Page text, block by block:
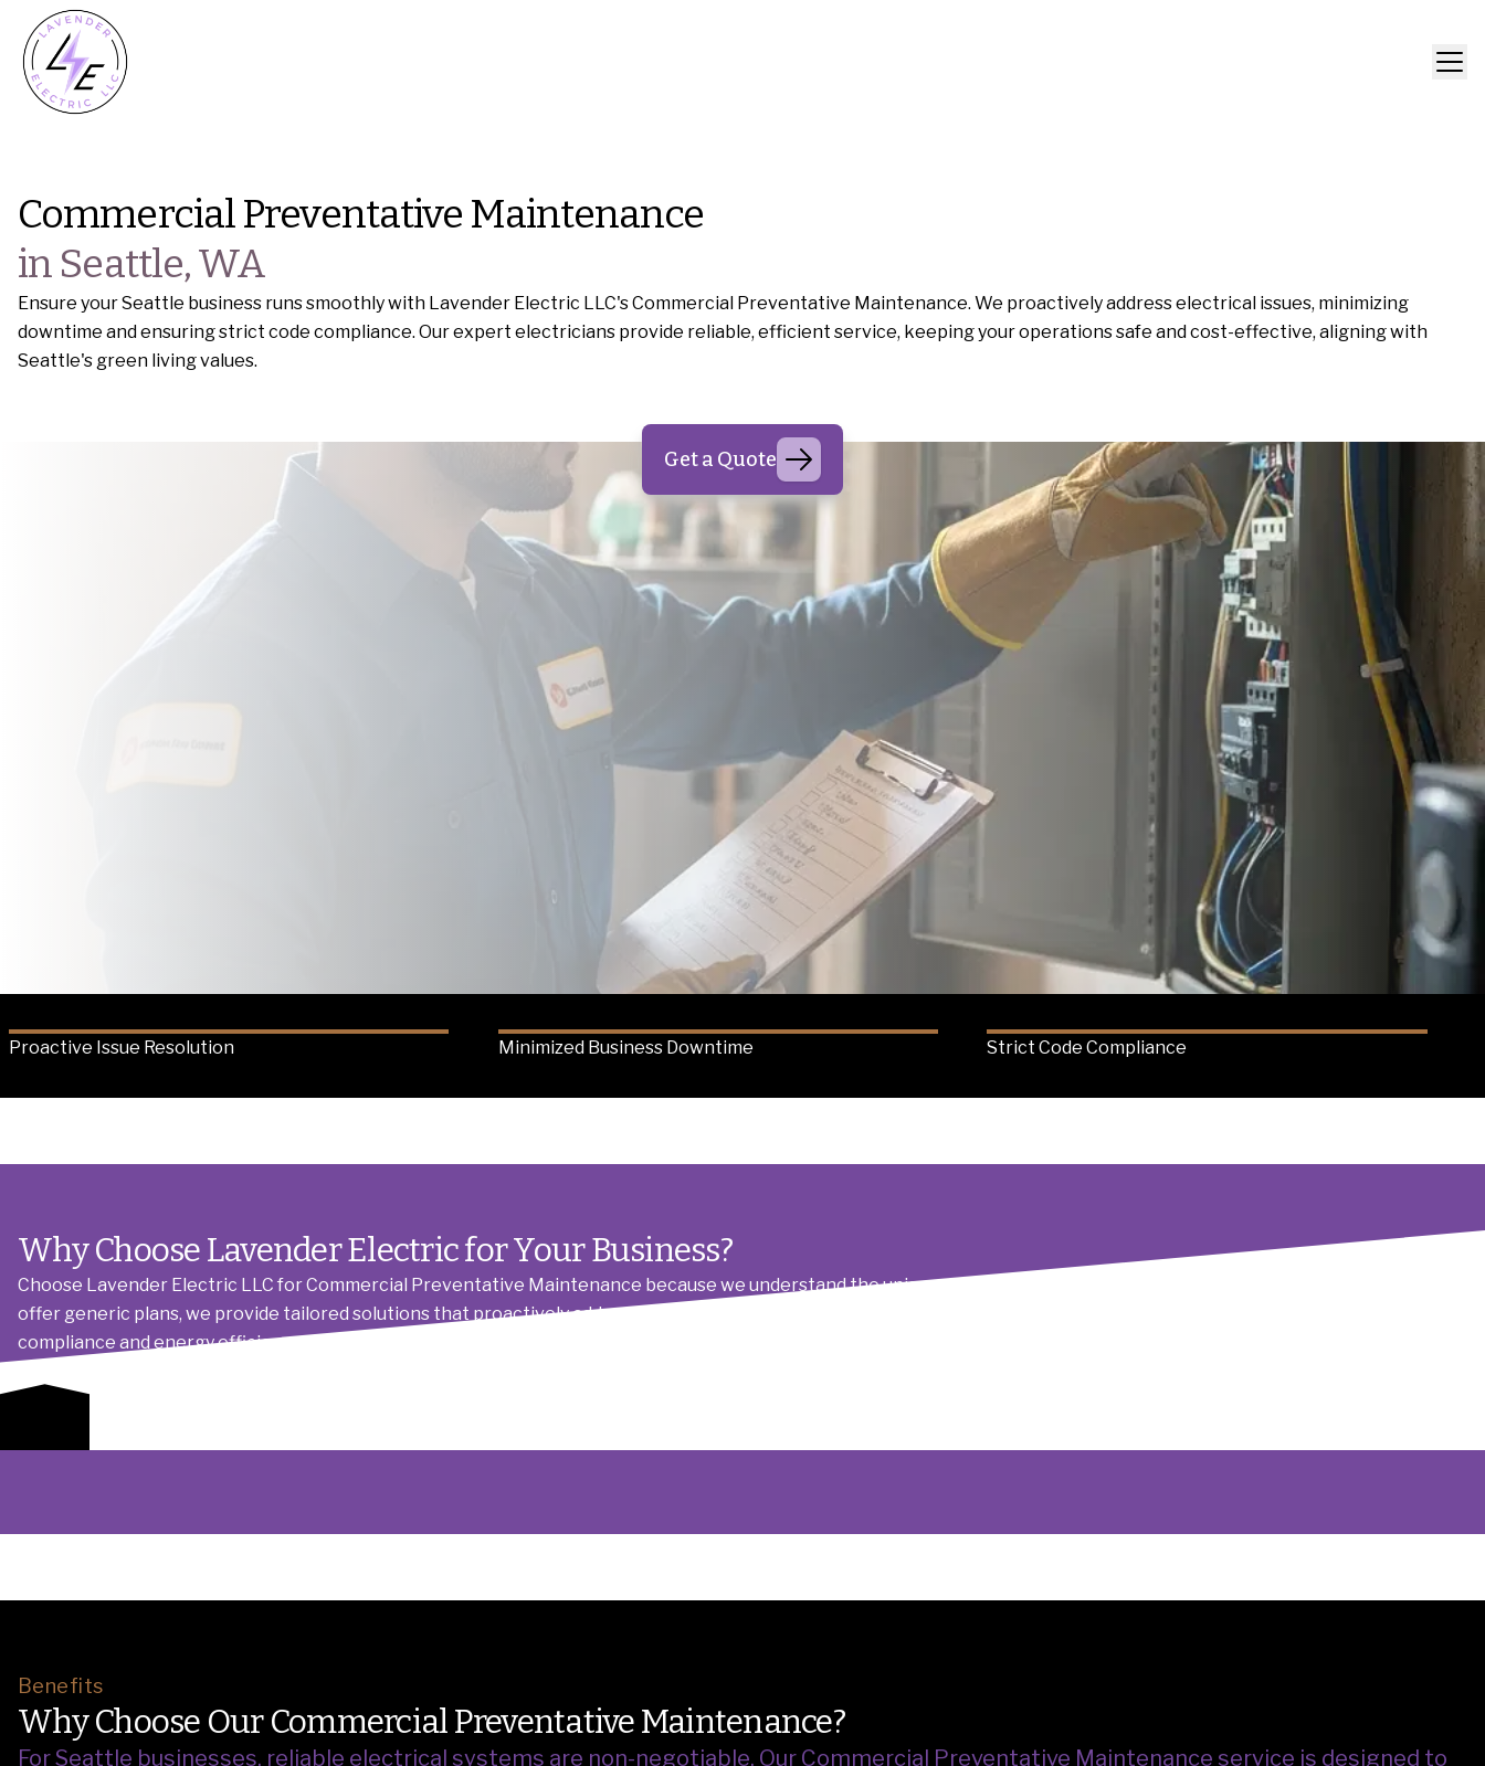
Commercial Preventative Maintenance
in Seattle, WA
Ensure your Seattle business runs smoothly with Lavender Electric LLC's Commercial Preventative Maintenance. We proactively address electrical issues, minimizing
downtime and ensuring strict code compliance. Our expert electricians provide reliable, efficient service, keeping your operations safe and cost-effective, aligning with
Seattle's green living values.
Get a Quote
Proactive Issue Resolution Minimized Business Downtime Strict Code Compliance
Why Choose Lavender Electric for Your Business?
Choose Lavender Electric LLC for Commercial Preventative Maintenance because we understand the unique demands of Seattle businesses. Unlike competitors who might
offer generic plans, we provide tailored solutions that proactively address potential issues, ensuring your operations run smoothly and safely. Our expertise in code
compliance and energy efficiency, combined with transparent communication, means you get reliable service that minimizes downtime and protects your bottom line. We're
Benefits
Why Choose Our Commercial Preventative Maintenance?
For Seattle businesses, reliable electrical systems are non-negotiable. Our Commercial Preventative Maintenance service is designed to